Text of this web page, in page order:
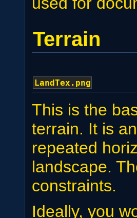
Terrain
LandTex.png
This is the
terrain. It is
repeated
landscape.
constraints.
Ideally, you